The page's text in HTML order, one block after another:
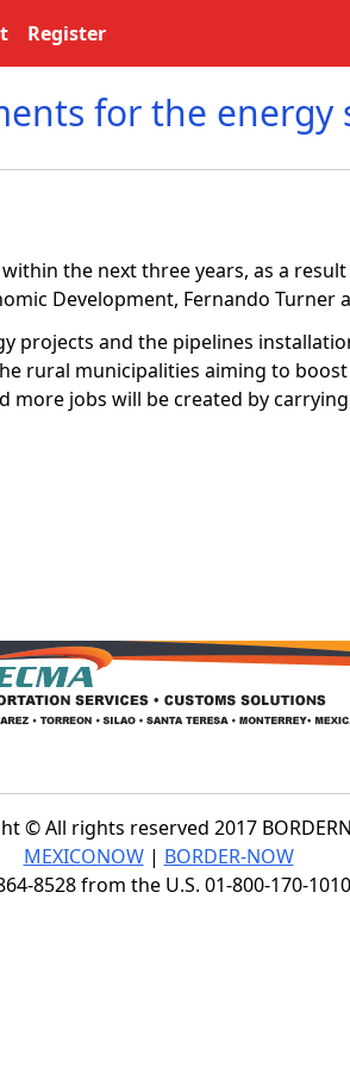
Register
for the energy
the next three years, as a
Development, Fernando Turner
projects and the pipelines
rural municipalities aiming to boost
more jobs will be created by
© All rights reserved 2017
MEXICONOW| BORDER-NOW
8528 from the U.S. 01-800-170-